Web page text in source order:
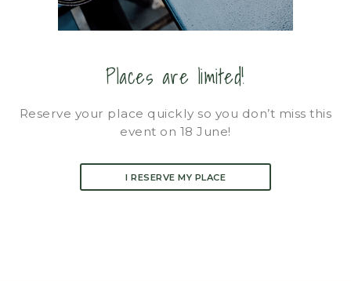
Places are limited!
Reserve your place quickly so you don’t miss this
event on 18 June!
I RESERVE MY PLACE